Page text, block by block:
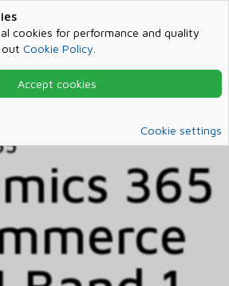
cookies for performance and quality
out Cookie Policy
Accept cookies
Cookie settings
Services
Microsoft 365
365